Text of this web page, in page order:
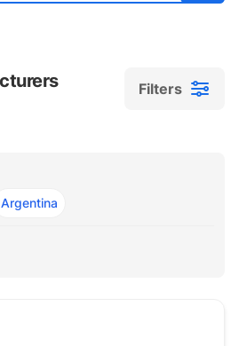
Filters
Argentina